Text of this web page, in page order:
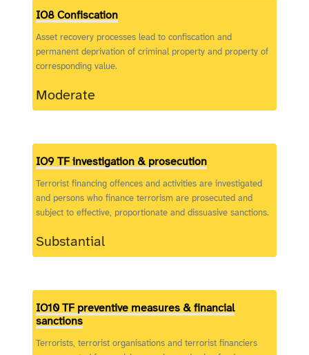
IO8 Confiscation
Asset recovery processes lead to confiscation and
permanent deprivation of criminal property and property of
corresponding value.
Moderate
IO9 TF investigation & prosecution
Terrorist financing offences and activities are investigated
and persons who finance terrorism are prosecuted and
subject to effective, proportionate and dissuasive sanctions.
Substantial
IO10 TF preventive measures & financial
sanctions
Terrorists, terrorist organisations and terrorist financiers